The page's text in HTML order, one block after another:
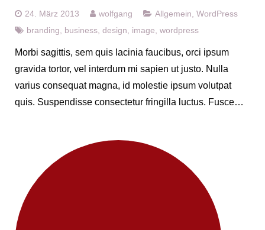
24. März 2013 wolfgang Allgemein WordPress
branding
business design image wordpress
Morbi sagittis, sem quis lacinia faucibus, orci ipsum
gravida tortor, vel interdum mi sapien ut justo. Nulla
varius consequat magna, id molestie ipsum volutpat
quis. Suspendisse consectetur fringilla luctus. Fusce…